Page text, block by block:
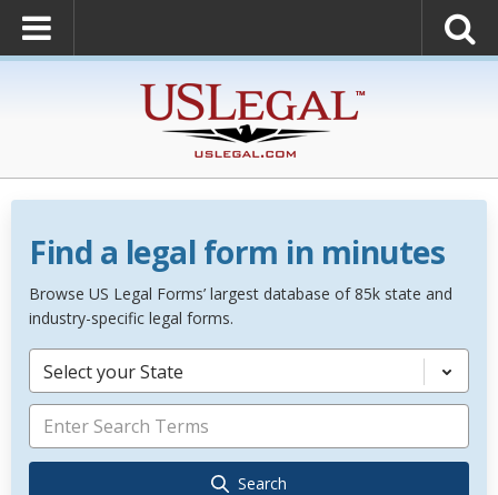
Find a legal form in minutes
Browse US Legal Forms’ largest database of 85k state and
industry-specific legal forms.
Select your State
Search